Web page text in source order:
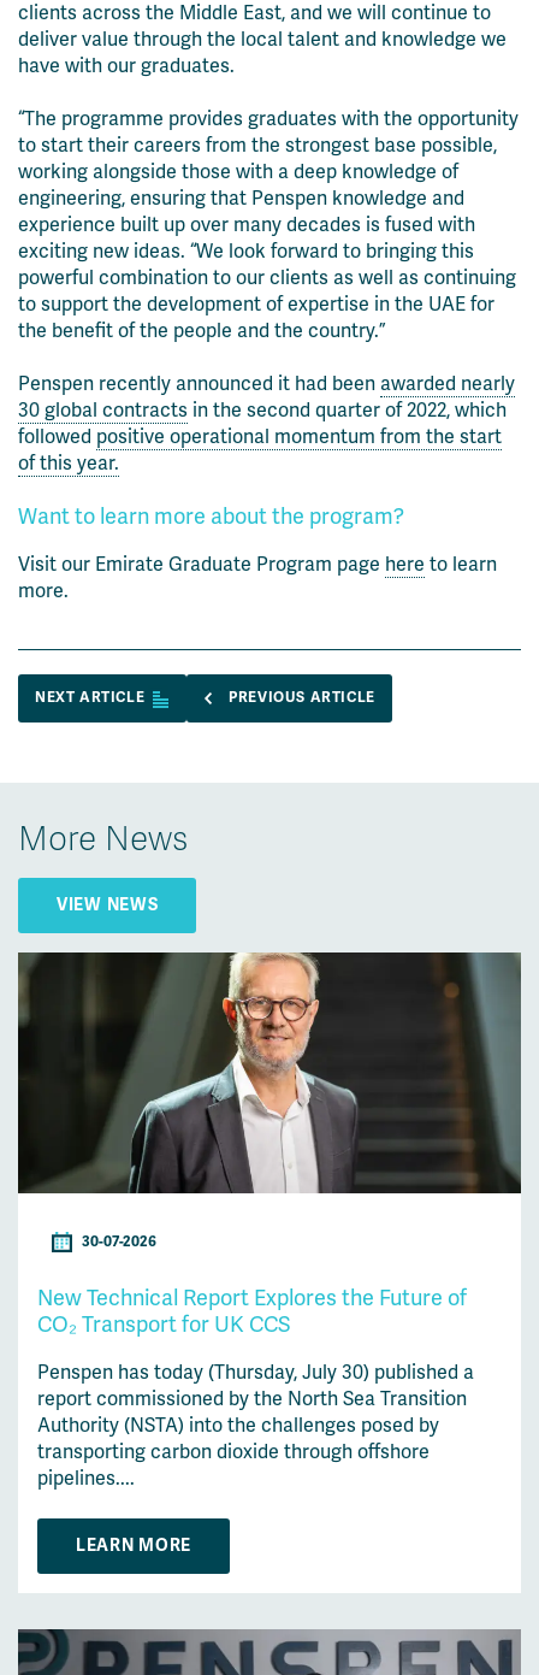
clients across the Middle East, and we will continue to
deliver value through the local talent and knowledge we
have with our graduates.
“The programme provides graduates with the opportunity
to start their careers from the strongest base possible,
working alongside those with a deep knowledge of
engineering, ensuring that Penspen knowledge and
experience built up over many decades is fused with
exciting new ideas. “We look forward to bringing this
powerful combination to our clients as well as continuing
to support the development of expertise in the UAE for
the benefit of the people and the country.”
Penspen recently announced it had been awarded nearly
30 global contracts in the second quarter of 2022, which
followed positive operational momentum from the start
of this year.
Want to learn more about the program?
Visit our Emirate Graduate Program page here to learn
more.
NEXT ARTICLE PREVIOUS ARTICLE
More News
VIEW NEWS
30-07-2026
New Technical Report Explores the Future of
CO₂ Transport for UK CCS
Penspen has today (Thursday, July 30) published a
report commissioned by the North Sea Transition
Authority (NSTA) into the challenges posed by
transporting carbon dioxide through offshore
pipelines....
LEARN MORE